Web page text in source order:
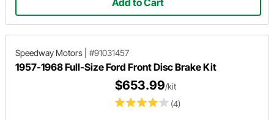
Speedway Motors #91031457
1957-1968 Full-Size Ford Front Disc Brake Kit
(4)
$653.99/kit